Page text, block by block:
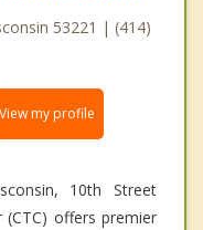
53221 | (414)
View my profile
10th Street
offers premier